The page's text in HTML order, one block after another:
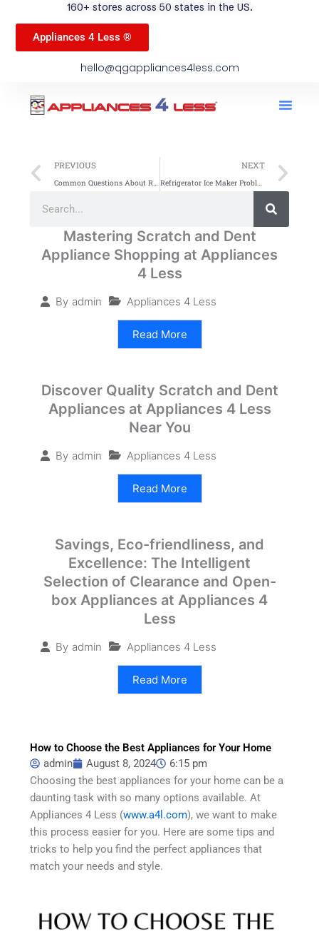
160+ stores across 50 states in the US.
Appliances 4 Less ®
hello@qgappliances4less.com
Prev
PREVIOUS
Common Questions About Refrigerators Answered
NEXT
Refrigerator Ice Maker Problems: Common Issues & Fixes
Search
Mastering Scratch and Dent
Appliance Shopping at Appliances
4 Less
By admin Appliances 4 Less
Read More
Discover Quality Scratch and Dent
Appliances at Appliances 4 Less
Near You
By admin Appliances 4 Less
Read More
Savings, Eco-friendliness, and
Excellence: The Intelligent
Selection of Clearance and Open-
box Appliances at Appliances 4
Less
By admin Appliances 4 Less
Read More
How to Choose the Best Appliances for Your Home
admin
August 8, 2024
6:15 pm
Choosing the best appliances for your home can be a
daunting task with so many options available. At
Appliances 4 Less (www.a4l.com), we want to make
this process easier for you. Here are some tips and
tricks to help you find the perfect appliances that
match your needs and style.